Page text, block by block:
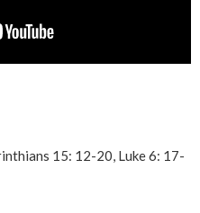
15: 12-20, Luke 6: 17-